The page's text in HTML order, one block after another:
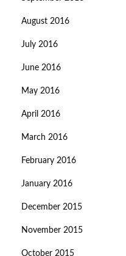
August 2016
July 2016
June 2016
May 2016
April 2016
March 2016
February 2016
January 2016
December 2015
November 2015
October 2015